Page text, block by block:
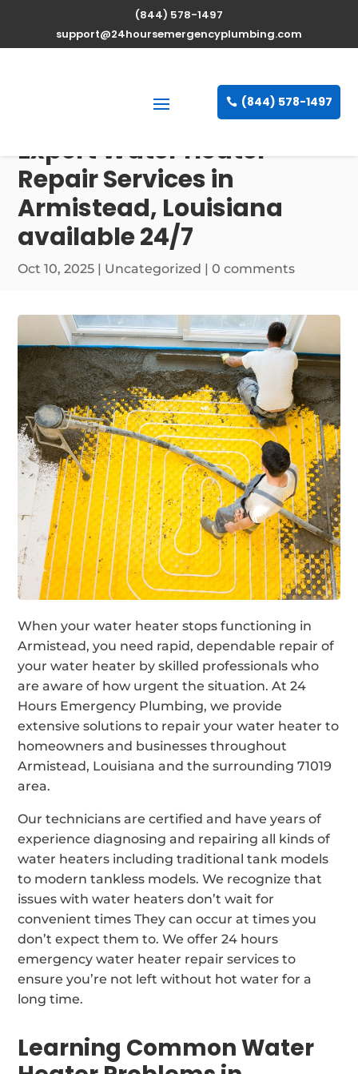
(844) 578-1497
support@24hoursemergencyplumbing.com
(844) 578-1497
Expert Water Heater
Repair Services in
Armistead, Louisiana
available 24/7
Oct 10, 2025 | Uncategorized |0 comments
When your water heater stops functioning in
Armistead, you need rapid, dependable repair of
your water heater by skilled professionals who
are aware of how urgent the situation. At 24
Hours Emergency Plumbing, we provide
extensive solutions to repair your water heater to
homeowners and businesses throughout
Armistead, Louisiana and the surrounding 71019
area.
Our technicians are certified and have years of
experience diagnosing and repairing all kinds of
water heaters including traditional tank models
to modern tankless models. We recognize that
issues with water heaters don’t wait for
convenient times They can occur at times you
don’t expect them to. We offer 24 hours
emergency water heater repair services to
ensure you’re not left without hot water for a
long time.
Learning Common Water